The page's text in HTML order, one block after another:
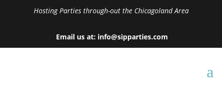
Hosting Parties through-out the Chicagoland Area
Email us at: info@sipparties.com